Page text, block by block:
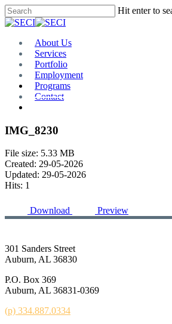
Skip
to
content
Hit enter to
Close
Menu
About Us
Services
Portfolio
Employment
Programs
Contact
IMG_8230
File size: 5.33 MB
Created: 29-05-2026
Updated: 29-05-2026
Hits: 1
Download Preview
301 Sanders Street
Auburn, AL 36830
P.O. Box 369
Auburn, AL 36831-0369
(p) 334.887.0334